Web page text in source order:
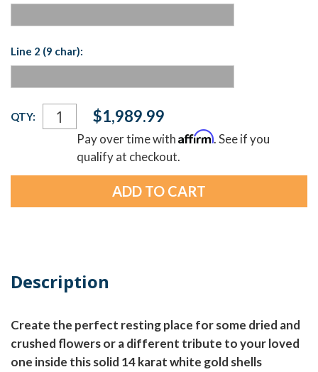
Line 2 (9 char):
Current
Stock:
QTY: $1,989.99
Pay over time withAffirm. See if you
qualify at checkout.
Description
Create the perfect resting place for some dried and
crushed flowers or a different tribute to your loved
one inside this solid 14 karat white gold shells